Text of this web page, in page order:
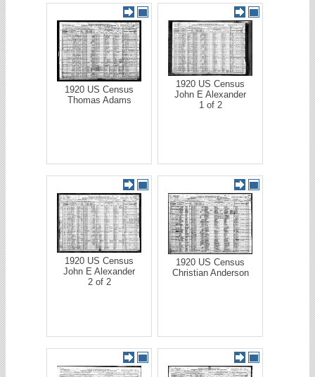
1920 US Census
Thomas Adams
1920 US Census
John E Alexander
1 of 2
1920 US Census
John E Alexander
2 of 2
1920 US Census
Christian Anderson